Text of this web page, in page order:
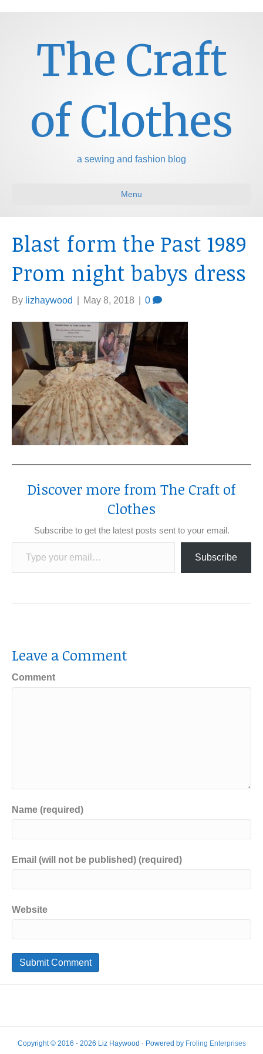
The Craft
of Clothes
a sewing and fashion blog
Menu
Blast form the Past 1989
Prom night babys dress
By lizhaywood May 8, 2018 0
Discover more from The Craft of
Clothes
Subscribe to get the latest posts sent to your email.
Type your email…
Subscribe
Leave a Comment
Comment
Name (required)
Email (will not be published) (required)
Website
Copyright © 2016 - 2026 Liz Haywood · Powered by Froling Enterprises